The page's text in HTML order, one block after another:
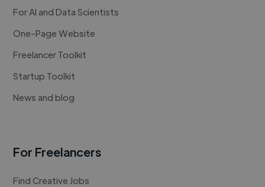
For AI and Data Scientists
One-Page Website
Freelancer Toolkit
Startup Toolkit
News and blog
For Freelancers
Find Creative Jobs